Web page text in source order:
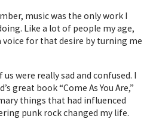
music was the only work I
Like a lot of people my age,
voice for that desire by turning me
us were really sad and confused. I
great book “Come As You Are,”
things that had influenced
punk rock changed my life.